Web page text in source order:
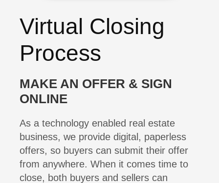
Virtual Closing
Process
MAKE AN OFFER & SIGN
ONLINE
As a technology enabled real estate
business, we provide digital, paperless
offers, so buyers can submit their offer
from anywhere. When it comes time to
close, both buyers and sellers can